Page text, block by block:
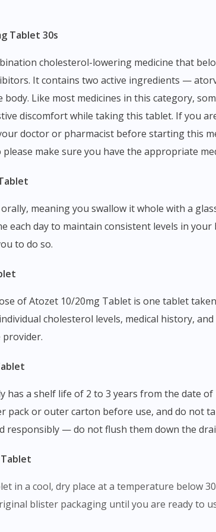
Tablet 30s
It contains two active ingredients —
Like most medicines in this category,
discomfort while taking this tablet. If you
doctor or pharmacist before starting this
make sure you have the appropriate
each day to maintain consistent levels in
to do so.
cholesterol levels, medical history,
pack or outer carton before use, and do not
responsibly — do not flush them down the
in a cool, dry place at a temperature below